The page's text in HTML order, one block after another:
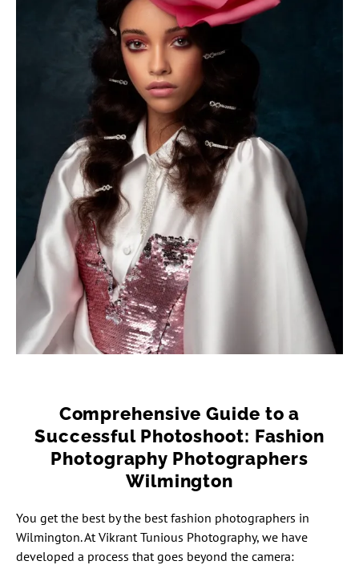
Comprehensive Guide to a
Successful Photoshoot: Fashion
Photography Photographers
Wilmington
You get the best by the best fashion photographers in
Wilmington. At Vikrant Tunious Photography, we have
developed a process that goes beyond the camera: